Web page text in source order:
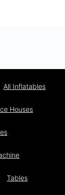
All Inflatables
Houses
Tables